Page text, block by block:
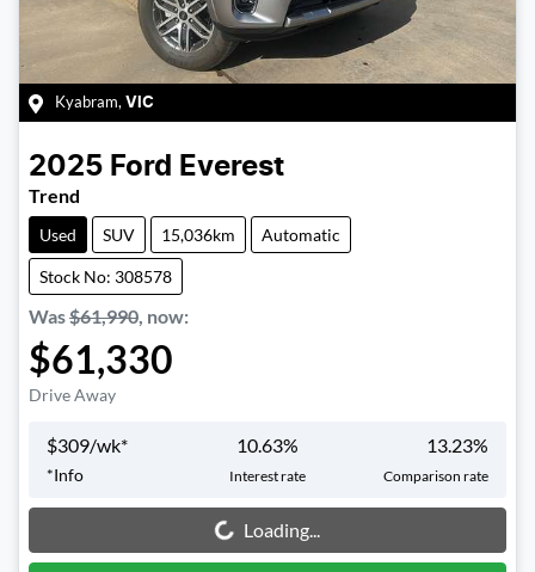
Kyabram, VIC
2025 Ford Everest
Trend
Used SUV 15,036km Automatic
Stock No: 308578
Was$61,990, now:
$61,330
Drive Away
$309/wk*
*Info
10.63%
Interest rate
13.23%
Comparison rate
Loading... Loading...